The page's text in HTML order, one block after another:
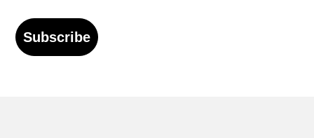
Subscribe